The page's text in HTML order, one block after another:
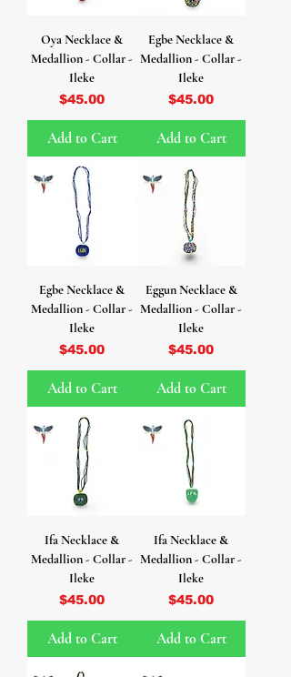
Oya Necklace &
Medallion - Collar -
Ileke
Price
$45.00
Add to Cart
Egbe Necklace &
Medallion - Collar -
Ileke
Price
$45.00
Add to Cart
Egbe Necklace &
Medallion - Collar -
Ileke
Price
$45.00
Add to Cart
Eggun Necklace &
Medallion - Collar -
Ileke
Price
$45.00
Add to Cart
Ifa Necklace &
Medallion - Collar -
Ileke
Price
$45.00
Add to Cart
Ifa Necklace &
Medallion - Collar -
Ileke
Price
$45.00
Add to Cart